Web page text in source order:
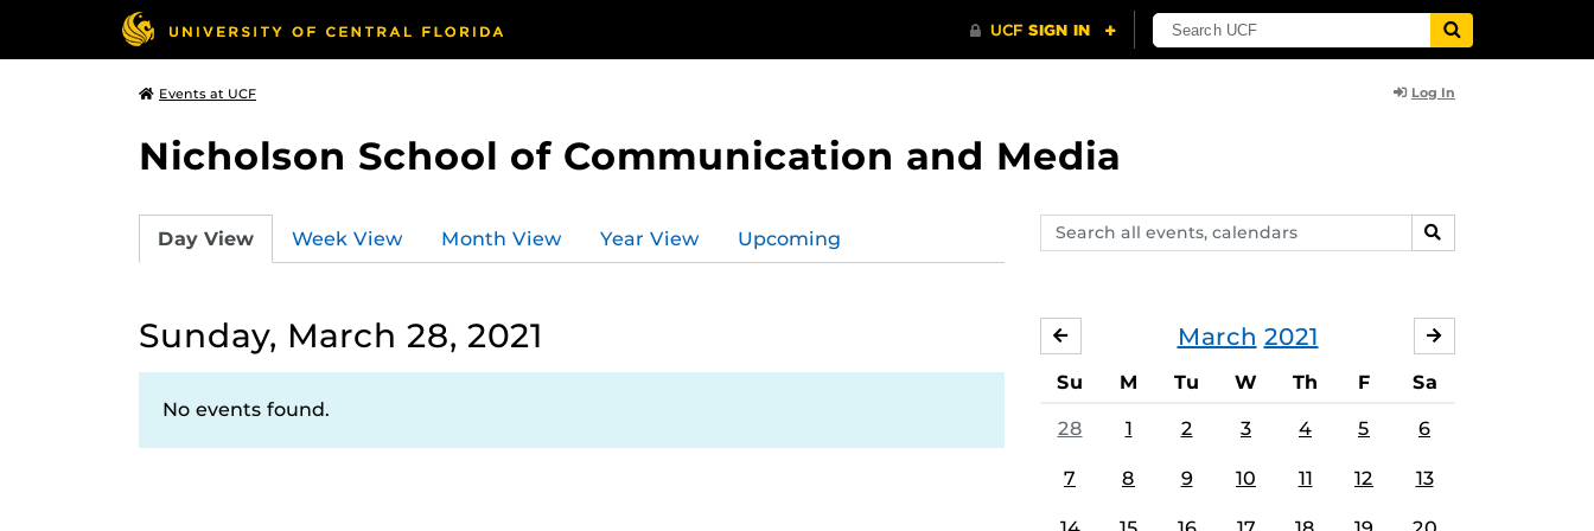
Events at UCF Log In
Nicholson School of Communication and Media
Search
events,
SEARCH
Day View Week View Month View Year View Upcoming
Sunday, March 28, 2021
No events found.
March 2021
FEBRUARY
Su M Tu W Th F Sa
28 1 2 3 4 5 6
7 8 9 10 11 12 13